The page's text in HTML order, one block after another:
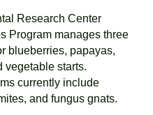
Research Center
Program manages three
blueberries, papayas,
vegetable starts.
currently include
and fungus gnats.